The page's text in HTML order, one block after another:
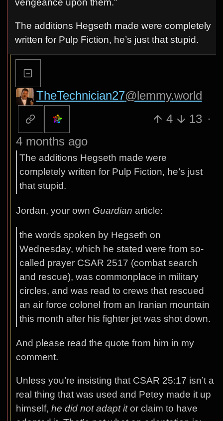
vengeance upon them.”
The additions Hegseth made were completely
written for Pulp Fiction, he’s just that stupid.
TheTechnician27@lemmy.world
4
13 ·
4 months ago
The additions Hegseth made were
completely written for Pulp Fiction, he’s just
that stupid.
Jordan, your own Guardian article:
the words spoken by Hegseth on
Wednesday, which he stated were from so-
called prayer CSAR 2517 (combat search
and rescue), was commonplace in military
circles, and was read to crews that rescued
an air force colonel from an Iranian mountain
this month after his fighter jet was shot down.
And please read the quote from him in my
comment.
Unless you’re insisting that CSAR 25:17 isn’t a
real thing that was used and Petey made it up
himself, he did not adapt itor claim to have